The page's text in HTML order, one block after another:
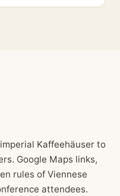
Kaffeehäuser to
Google Maps links,
rules of Viennese
attendees.